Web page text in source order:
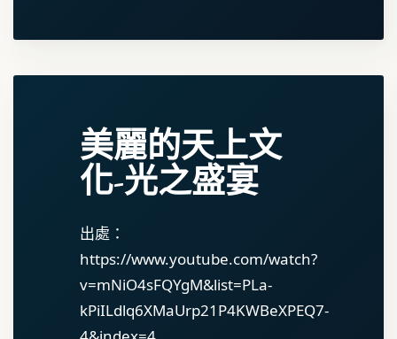
美麗的天上文
化-光之盛宴
出處：
https://www.youtube.com/watch?
v=mNiO4sFQYgM&list=PLa-
kPiILdlq6XMaUrp21P4KWBeXPEQ7-